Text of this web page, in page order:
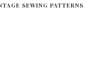
SEWING PATTERNS